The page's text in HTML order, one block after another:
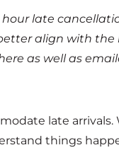
hour late
align with
as well as
late
things